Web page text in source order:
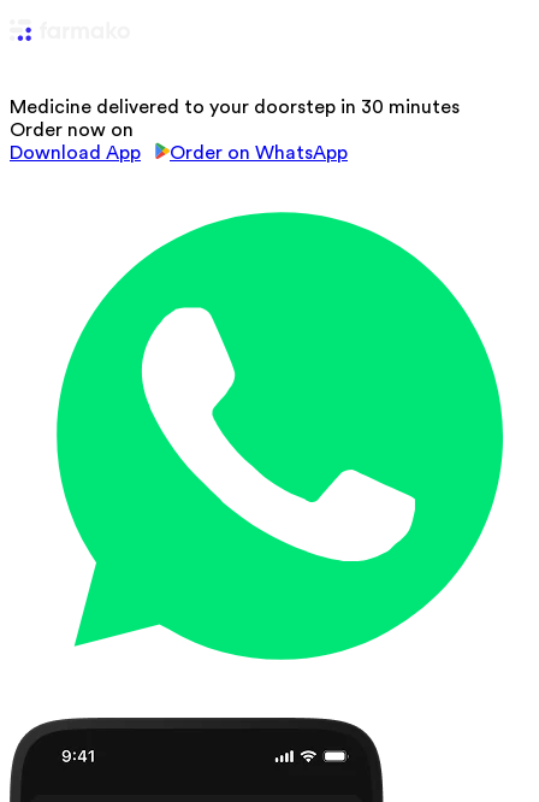
Medicine delivered to your doorstep in 30 minutes
Order now on
Download App
Order on WhatsApp